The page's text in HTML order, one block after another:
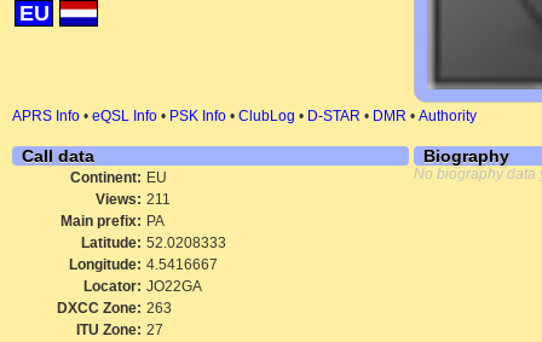
EU
APRS Info • eQSL Info • PSK Info • ClubLog • D-STAR • DMR • Authority
Call data
Continent: EU
Views: 211
Main prefix: PA
Latitude: 52.0208333
Longitude: 4.5416667
Locator: JO22GA
DXCC Zone: 263
ITU Zone: 27
Biography
No biography data